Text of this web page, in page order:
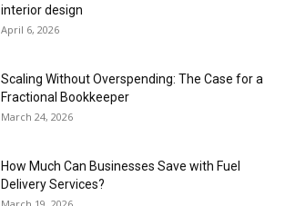
interior design
April 6, 2026
Scaling Without Overspending: The Case for a
Fractional Bookkeeper
March 24, 2026
How Much Can Businesses Save with Fuel
Delivery Services?